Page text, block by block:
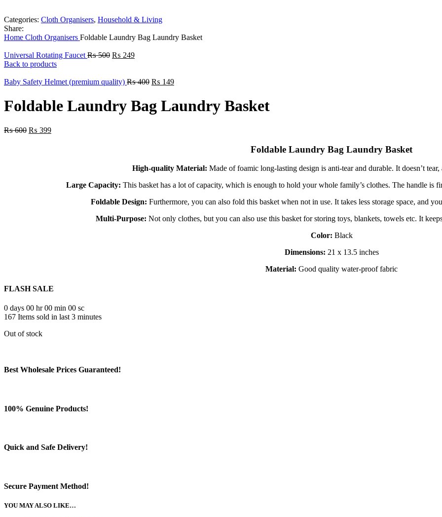
Categories: Cloth Organisers, Household & Living
Share:
Home Cloth Organisers Foldable Laundry Bag Laundry Basket
Universal Rotating Faucet ₨500 Original
₨ 500.
₨ 249Current
₨ 249.
Back to products
Baby Safety Helmet (premium quality) ₨400 Original
was:
₨ 400.
₨ 149Current
₨ 149.
Foldable Laundry Bag Laundry Basket
₨600 Original
₨ 399Current
Foldable Laundry Bag Laundry Basket
High-quality Material: Made of foamic long-lasting design is anti-tear and durable. It doesn’t tear,
Large Capacity: This basket has a lot of capacity, which is enough to hold your whole family’s clothes. The handle is
Foldable Design: Furthermore, you can also fold this basket when not in use. It takes less storage space, and
Multi-Purpose: Not only clothes, but you can also use this basket for storing toys, blankets, towels etc. It
Color: Black
Dimensions: 21 x 13.5 inches
Material: Good quality water-proof fabric
FLASH SALE
0 days 00 hr00 min 00 sc
167 Items sold in last 3 minutes
Out of stock
Best Wholesale Prices Guaranteed!
100% Genuine Products!
Quick and Safe Delivery!
Secure Payment Method!
YOU MAY ALSO LIKE…